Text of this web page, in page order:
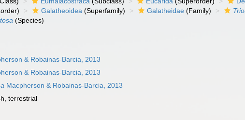
Galatheoidea (Superfamily) Galatheidae (Family)
(Species)
& Robainas-Barcia, 2013
& Robainas-Barcia, 2013
Macpherson & Robainas-Barcia, 2013
,terrestrial